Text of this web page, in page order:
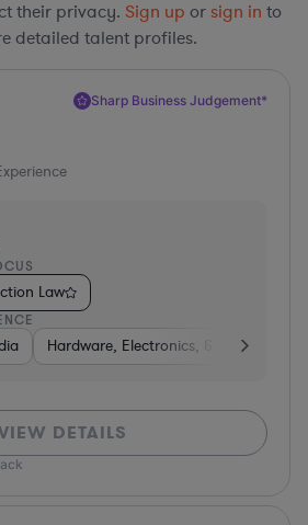
their privacy. Sign up or sign in to
detailed talent profiles.
Sharp Business Judgement*
Law
Hardware, Electronics, &
DETAILS